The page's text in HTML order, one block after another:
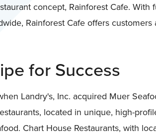
concept, Rainforest Cafe.
Rainforest Cafe offers
for Success
Landry's, Inc. acquired Muer
located in unique, high-
Chart House Restaurants, with